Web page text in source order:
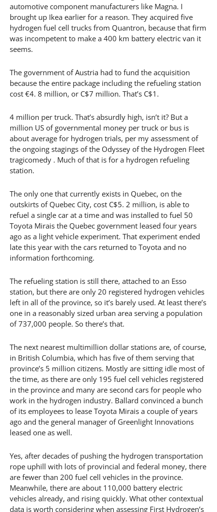
automotive component manufacturers like Magna. I
brought up Ikea earlier for a reason. They acquired five
hydrogen fuel cell trucks from Quantron, because that firm
was incompetent to make a 400 km battery electric van it
seems.
The government of Austria had to fund the acquisition
because the entire package including the refueling station
cost €4. 8 million, or C$7 million. That’s C$1.
4 million per truck. That’s absurdly high, isn’t it? But a
million US of governmental money per truck or bus is
about average for hydrogen trials, per my assessment of
the ongoing stagings of the Odyssey of the Hydrogen Fleet
tragicomedy . Much of that is for a hydrogen refueling
station.
The only one that currently exists in Quebec, on the
outskirts of Quebec City, cost C$5. 2 million, is able to
refuel a single car at a time and was installed to fuel 50
Toyota Mirais the Quebec government leased four years
ago as a light vehicle experiment. That experiment ended
late this year with the cars returned to Toyota and no
information forthcoming.
The refueling station is still there, attached to an Esso
station, but there are only 20 registered hydrogen vehicles
left in all of the province, so it’s barely used. At least there’s
one in a reasonably sized urban area serving a population
of 737,000 people. So there’s that.
The next nearest multimillion dollar stations are, of course,
in British Columbia, which has five of them serving that
province’s 5 million citizens. Mostly are sitting idle most of
the time, as there are only 195 fuel cell vehicles registered
in the province and many are second cars for people who
work in the hydrogen industry. Ballard convinced a bunch
of its employees to lease Toyota Mirais a couple of years
ago and the general manager of Greenlight Innovations
leased one as well.
Yes, after decades of pushing the hydrogen transportation
rope uphill with lots of provincial and federal money, there
are fewer than 200 fuel cell vehicles in the province.
Meanwhile, there are about 110,000 battery electric
vehicles already, and rising quickly. What other contextual
data is worth considering when assessing First Hydrogen’s